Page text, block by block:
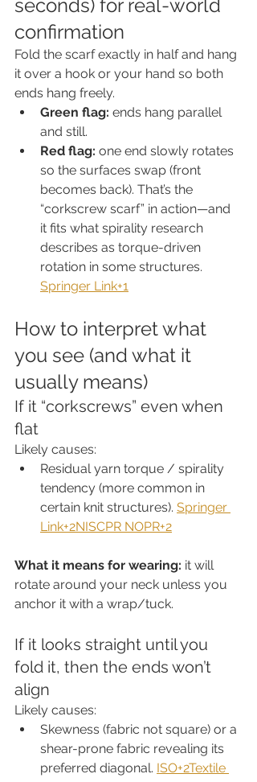
seconds) for real-world
confirmation
Fold the scarf exactly in half and hang
it over a hook or your hand so both
ends hang freely.
Green flag: ends hang parallel
and still.
Red flag: one end slowly rotates
so the surfaces swap (front
becomes back). That’s the
“corkscrew scarf” in action—and
it fits what spirality research
describes as torque-driven
rotation in some structures.
Springer Link+1
How to interpret what
you see (and what it
usually means)
If it “corkscrews” even when
flat
Likely causes:
Residual yarn torque / spirality
tendency (more common in
certain knit structures). Springer
Link+2NISCPR NOPR+2
What it means for wearing: it will
rotate around your neck unless you
anchor it with a wrap/tuck.
If it looks straight until you
fold it, then the ends won’t
align
Likely causes:
Skewness (fabric not square) or a
shear-prone fabric revealing its
preferred diagonal. ISO+2Textile